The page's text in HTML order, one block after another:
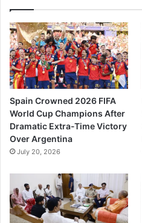
Spain Crowned 2026 FIFA
World Cup Champions After
Dramatic Extra-Time Victory
Over Argentina
July 20, 2026